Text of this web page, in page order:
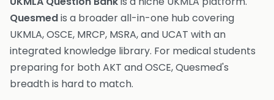
Quesmedis a broader all-in-one hub covering
UKMLA, OSCE, MRCP, MSRA, and UCAT with an
integrated knowledge library. For medical students
preparing for both AKT and OSCE, Quesmed's
breadth is hard to match.